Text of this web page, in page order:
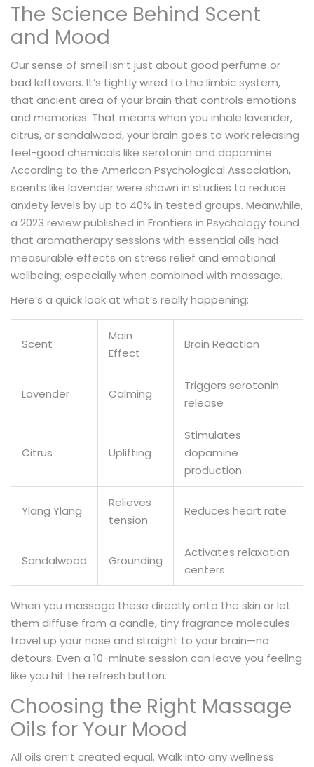
The Science Behind Scent
and Mood
Our sense of smell isn’t just about good perfume or
bad leftovers. It’s tightly wired to the limbic system,
that ancient area of your brain that controls emotions
and memories. That means when you inhale lavender,
citrus, or sandalwood, your brain goes to work releasing
feel-good chemicals like serotonin and dopamine.
According to the American Psychological Association,
scents like lavender were shown in studies to reduce
anxiety levels by up to 40% in tested groups. Meanwhile,
a 2023 review published in Frontiers in Psychology found
that aromatherapy sessions with essential oils had
measurable effects on stress relief and emotional
wellbeing, especially when combined with massage.
Here’s a quick look at what’s really happening:
Scent
Main
Effect
Brain Reaction
Lavender Calming
Triggers serotonin
release
Citrus Uplifting
Stimulates
dopamine
production
Ylang Ylang
Relieves
tension
Reduces heart rate
Sandalwood Grounding
Activates relaxation
centers
When you massage these directly onto the skin or let
them diffuse from a candle, tiny fragrance molecules
travel up your nose and straight to your brain—no
detours. Even a 10-minute session can leave you feeling
like you hit the refresh button.
Choosing the Right Massage
Oils for Your Mood
All oils aren’t created equal. Walk into any wellness